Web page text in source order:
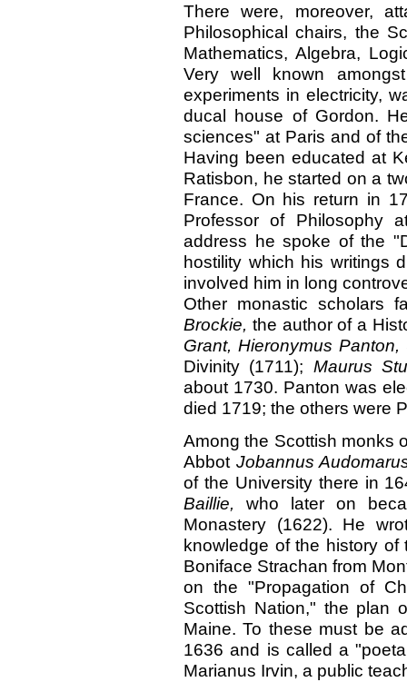
There were, moreover,
Philosophical chairs, the
Mathematics, Algebra,
Very well known
experiments in electricity,
ducal house of Gordon.
sciences" at Paris and of
Having been educated at
Ratisbon, he started on a
France. On his return in
Professor of Philosophy
address he spoke of the
hostility which his writings
involved him in long
Other monastic scholars
Brockie, the author of a
Grant, Hieronymus Panton,
Divinity (1711); Maurus
about 1730. Panton was
died 1719; the others were
Among the Scottish monks
Abbot Jobannus
of the University there in
Baillie,who later on
Monastery (1622). He
knowledge of the history
Boniface Strachan from
on the "Propagation of
Scottish Nation," the plan
Maine. To these must be
1636 and is called a
Marianus Irvin, a public